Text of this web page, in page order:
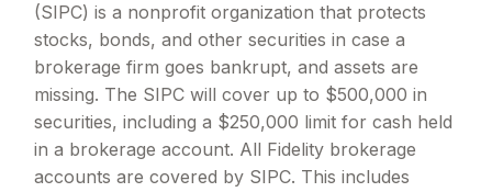
(SIPC) is a nonprofit organization that protects
stocks, bonds, and other securities in case a
brokerage firm goes bankrupt, and assets are
missing. The SIPC will cover up to $500,000 in
securities, including a $250,000 limit for cash held
in a brokerage account. All Fidelity brokerage
accounts are covered by SIPC. This includes